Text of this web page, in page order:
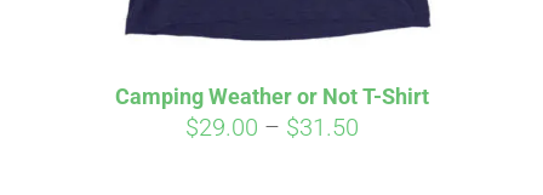
Camping Weather or Not T-Shirt
$29.00 – $31.50Price
Pay over time with
qualify at checkout.